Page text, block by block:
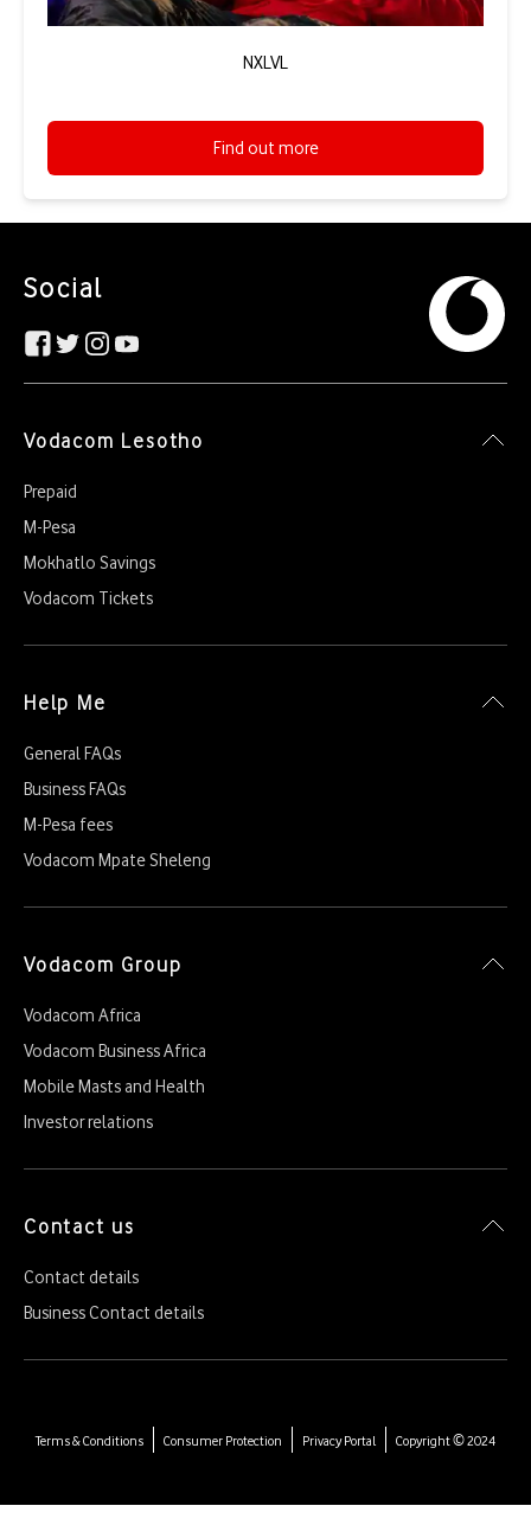
NXLVL
Find out more
Social
Vodacom Lesotho
Prepaid
M-Pesa
Mokhatlo Savings
Vodacom Tickets
Help Me
General FAQs
Business FAQs
M-Pesa fees
Vodacom Mpate Sheleng
Vodacom Group
Vodacom Africa
Vodacom Business Africa
Mobile Masts and Health
Investor relations
Contact us
Contact details
Business Contact details
Terms & Conditions Consumer Protection Privacy Portal Copyright © 2024